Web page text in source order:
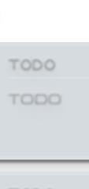
TODO
TODO